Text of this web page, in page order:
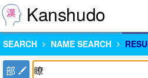
Kanshudo
SEARCH NAME SEARCH
部